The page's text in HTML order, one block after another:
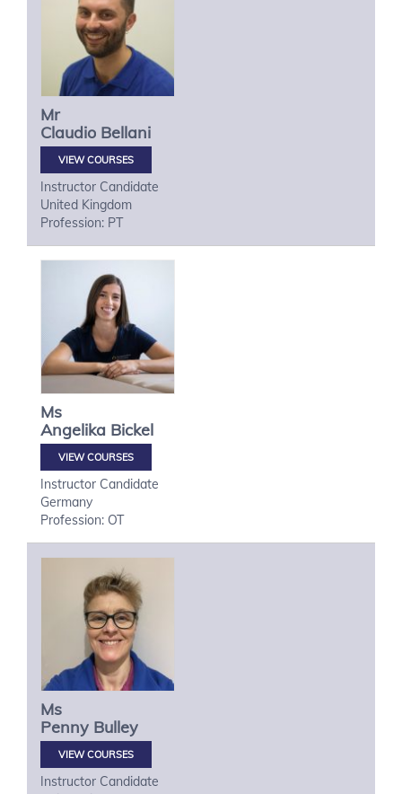
Mr
Claudio Bellani
VIEW COURSES
Instructor Candidate
United Kingdom
Profession: PT
Ms
Angelika Bickel
VIEW COURSES
Instructor Candidate
Germany
Profession: OT
Ms
Penny Bulley
VIEW COURSES
Instructor Candidate